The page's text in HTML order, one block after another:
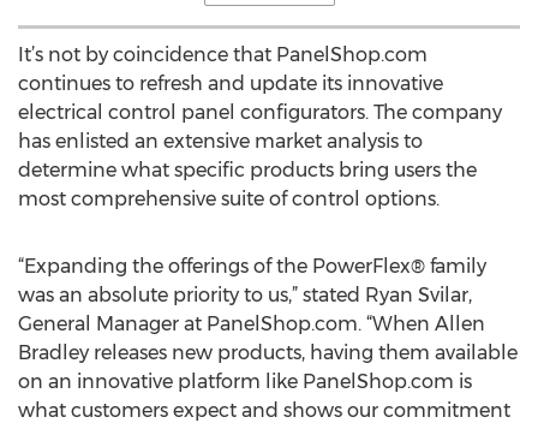
It’s not by coincidence that PanelShop.com
continues to refresh and update its innovative
electrical control panel configurators. The company
has enlisted an extensive market analysis to
determine what specific products bring users the
most comprehensive suite of control options.
“Expanding the offerings of the PowerFlex® family
was an absolute priority to us,” stated Ryan Svilar,
General Manager at PanelShop.com. “When Allen
Bradley releases new products, having them available
on an innovative platform like PanelShop.com is
what customers expect and shows our commitment